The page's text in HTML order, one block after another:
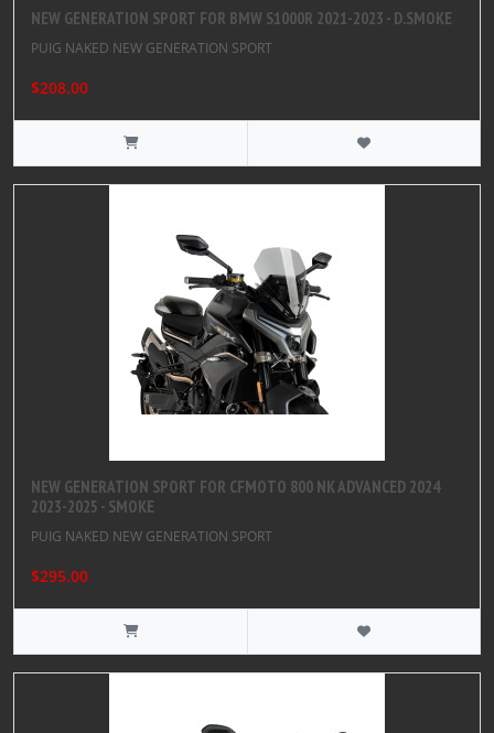
NEW GENERATION SPORT FOR BMW S1000R 2021-2023 - D.SMOKE
PUIG NAKED NEW GENERATION SPORT
$208.00
NEW GENERATION SPORT FOR CFMOTO 800 NK ADVANCED 2024
2023-2025 - SMOKE
PUIG NAKED NEW GENERATION SPORT
$295.00